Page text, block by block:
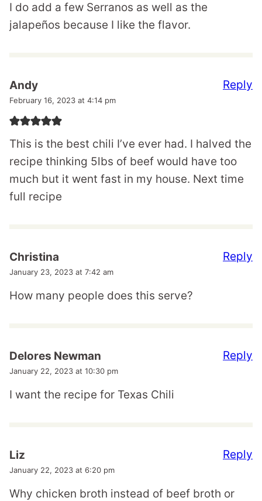
I do add a few Serranos as well as the
jalapeños because I like the flavor.
Andy
February 16, 2023 at 4:14 pm
This is the best chili I’ve ever had. I halved the
recipe thinking 5lbs of beef would have too
much but it went fast in my house. Next time
full recipe
Reply
Christina
January 23, 2023 at 7:42 am
How many people does this serve?
Reply
Delores Newman
January 22, 2023 at 10:30 pm
I want the recipe for Texas Chili
Reply
Liz
January 22, 2023 at 6:20 pm
Why chicken broth instead of beef broth or
Reply